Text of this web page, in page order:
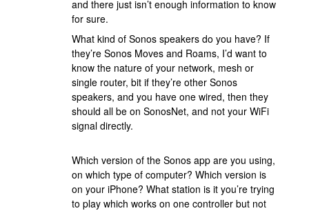
and there just isn’t enough information to know
for sure.
What kind of Sonos speakers do you have? If
they’re Sonos Moves and Roams, I’d want to
know the nature of your network, mesh or
single router, bit if they’re other Sonos
speakers, and you have one wired, then they
should all be on SonosNet, and not your WiFi
signal directly.
Which version of the Sonos app are you using,
on which type of computer? Which version is
on your iPhone? What station is it you’re trying
to play which works on one controller but not